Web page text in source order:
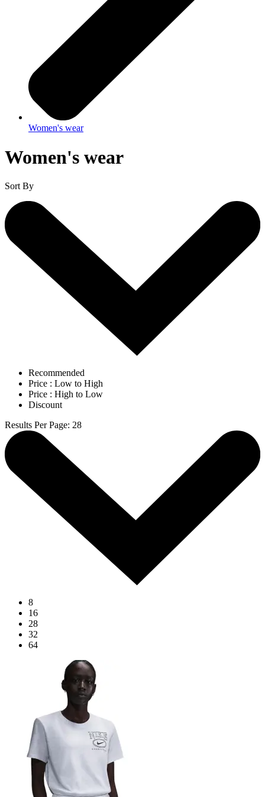
Women's wear
Women's wear
Sort By
Recommended
Price : Low to High
Price : High to Low
Discount
Results Per Page: 28
8
16
28
32
64